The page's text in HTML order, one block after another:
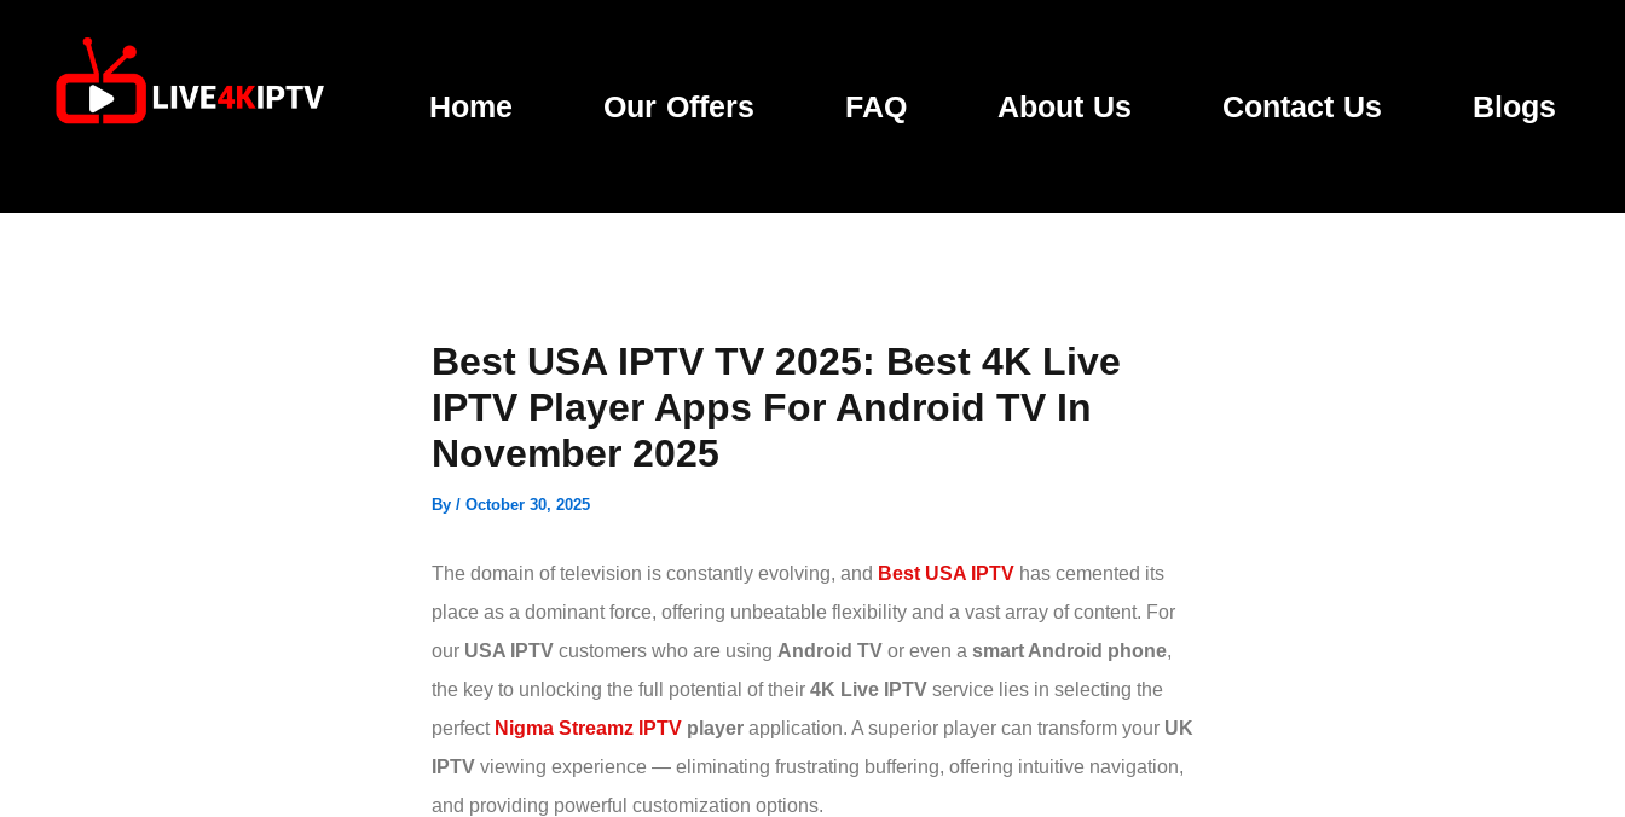
Home Our Offers FAQ About Us Contact Us Blogs
Best USA IPTV TV 2025: Best 4K Live
IPTV Player Apps For Android TV In
November 2025
By / October 30, 2025
The domain of television is constantly evolving, and Best USA IPTV has cemented its
place as a dominant force, offering unbeatable flexibility and a vast array of content. For
our USA IPTV customers who are using Android TV or even a smart Android phone,
the key to unlocking the full potential of their 4K Live IPTV service lies in selecting the
perfect Nigma Streamz IPTV player application. A superior player can transform your UK
IPTV viewing experience — eliminating frustrating buffering, offering intuitive navigation,
and providing powerful customization options.